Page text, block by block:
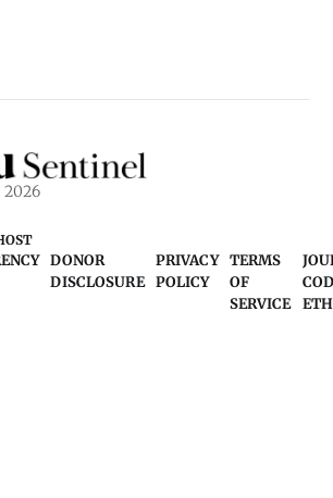
DONOR
DISCLOSURE
PRIVACY
POLICY
TERMS
OF
SERVICE